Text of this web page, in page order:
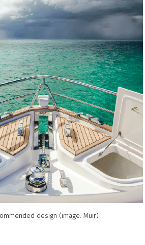
design (image: Muir)